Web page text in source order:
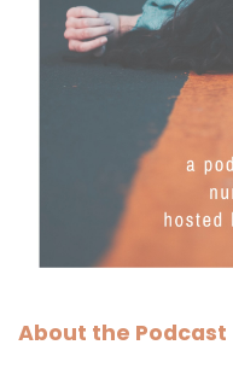
About the Podcast